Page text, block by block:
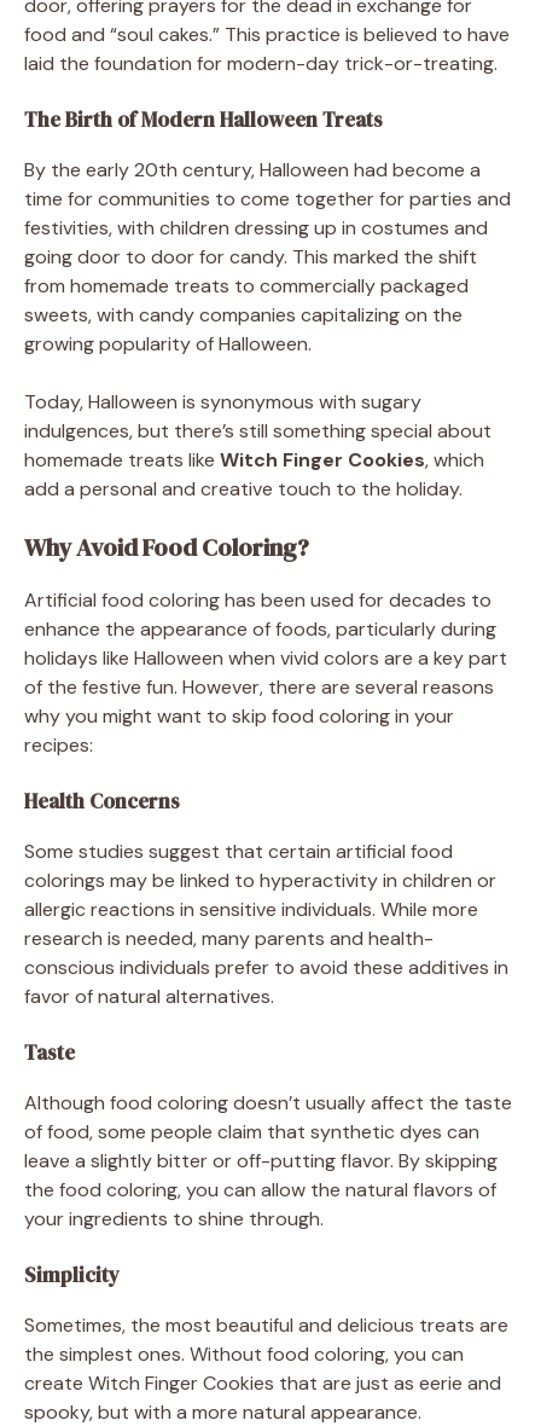
food and “soul cakes.” This practice is believed to have
laid the foundation for modern-day trick-or-treating.
The Birth of Modern Halloween Treats
By the early 20th century, Halloween had become a
time for communities to come together for parties and
festivities, with children dressing up in costumes and
going door to door for candy. This marked the shift
from homemade treats to commercially packaged
sweets, with candy companies capitalizing on the
growing popularity of Halloween.
Today, Halloween is synonymous with sugary
indulgences, but there’s still something special about
homemade treats like Witch Finger Cookies, which
add a personal and creative touch to the holiday.
Why Avoid Food Coloring?
Artificial food coloring has been used for decades to
enhance the appearance of foods, particularly during
holidays like Halloween when vivid colors are a key part
of the festive fun. However, there are several reasons
why you might want to skip food coloring in your
recipes:
Health Concerns
Some studies suggest that certain artificial food
colorings may be linked to hyperactivity in children or
allergic reactions in sensitive individuals. While more
research is needed, many parents and health-
conscious individuals prefer to avoid these additives in
favor of natural alternatives.
Taste
Although food coloring doesn’t usually affect the taste
of food, some people claim that synthetic dyes can
leave a slightly bitter or off-putting flavor. By skipping
the food coloring, you can allow the natural flavors of
your ingredients to shine through.
Simplicity
Sometimes, the most beautiful and delicious treats are
the simplest ones. Without food coloring, you can
create Witch Finger Cookies that are just as eerie and
spooky, but with a more natural appearance.